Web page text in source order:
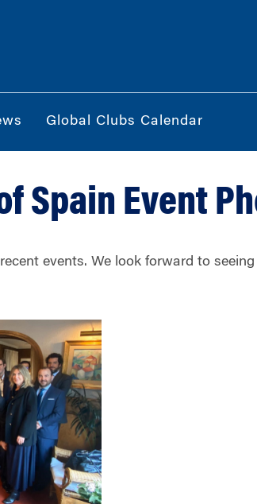
Global Clubs Calendar
Spain Event
events. We look forward to